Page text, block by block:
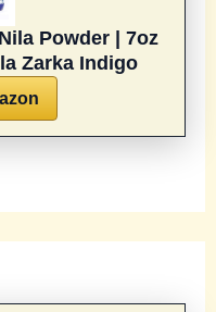
Powder | 7oz
Zarka Indigo